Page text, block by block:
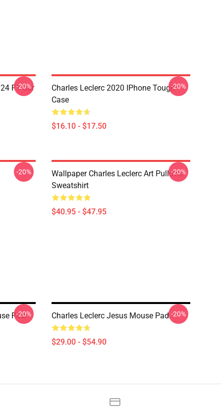
F1 Car
-20%
Charles Leclerc 2020 IPhone Tough
Case
$16.10 - $17.50
-20%
-20%
Wallpaper Charles Leclerc Art Pullover
Sweatshirt
$40.95 - $47.95
-20%
Pad
-20% Charles Leclerc Jesus Mouse Pad
$29.00 - $54.90
-20%